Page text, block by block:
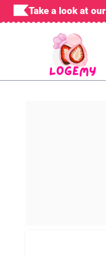
Skip
to
Take a look at our